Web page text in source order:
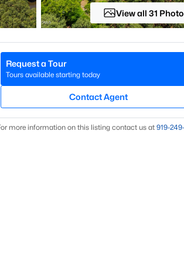
View all 31
Request a Tour
Tours available starting today
Contact Agent
more information on this listing contact us at 919​-